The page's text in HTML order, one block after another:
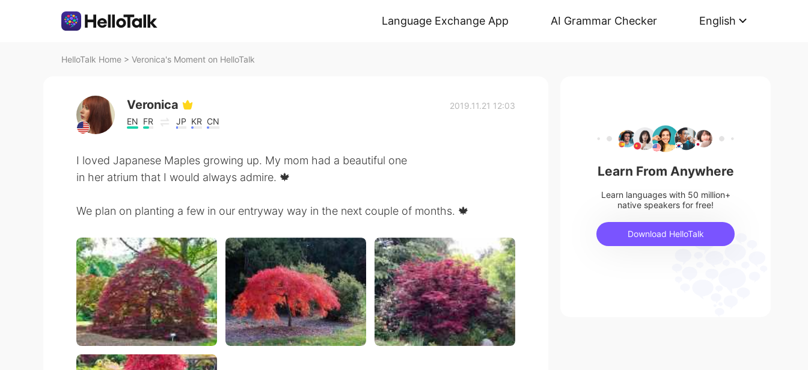
Language Exchange App AI Grammar Checker English
HelloTalk Home > Veronica's Moment on HelloTalk
Veronica
EN FR JP KR CN
2019.11.21 12:03
I loved Japanese Maples growing up. My mom had a beautiful one
in her atrium that I would always admire. 🍁
We plan on planting a few in our entryway way in the next couple of months. 🍁
Learn From Anywhere
Learn languages with 50 million+
native speakers for free!
Download HelloTalk